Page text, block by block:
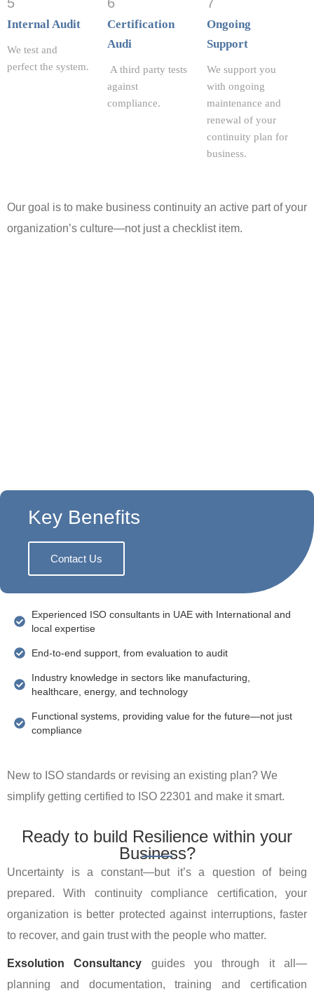
Internal Audit
We test and
perfect the system.
Certification
Audi
A third party tests
against
compliance.
Ongoing
Support
We support you
with ongoing
maintenance and
renewal of your
continuity plan for
business.
Our goal is to make business continuity an active part of your
organization’s culture—not just a checklist item.
Key Benefits
Contact Us
Experienced ISO consultants in UAE with International and
local expertise
End-to-end support, from evaluation to audit
Industry knowledge in sectors like manufacturing,
healthcare, energy, and technology
Functional systems, providing value for the future—not just
compliance
New to ISO standards or revising an existing plan? We
simplify getting certified to ISO 22301 and make it smart.
Ready to build Resilience within your
Business?
Uncertainty is a constant—but it’s a question of being
prepared. With continuity compliance certification, your
organization is better protected against interruptions, faster
to recover, and gain trust with the people who matter.
Exsolution Consultancy guides you through it all—
planning and documentation, training and certification